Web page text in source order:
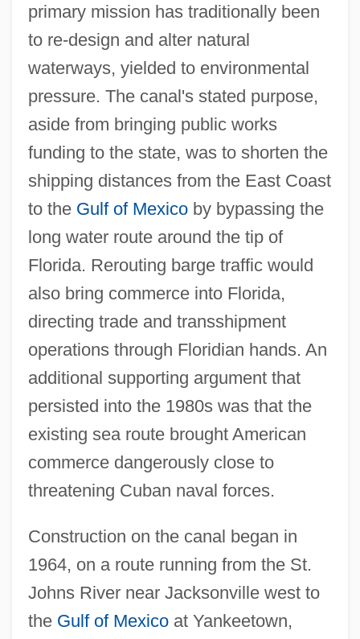
primary mission has traditionally been
to re-design and alter natural
waterways, yielded to environmental
pressure. The canal's stated purpose,
aside from bringing public works
funding to the state, was to shorten the
shipping distances from the East Coast
to the Gulf of Mexicoby bypassing the
long water route around the tip of
Florida. Rerouting barge traffic would
also bring commerce into Florida,
directing trade and transshipment
operations through Floridian hands. An
additional supporting argument that
persisted into the 1980s was that the
existing sea route brought American
commerce dangerously close to
threatening Cuban naval forces.
Construction on the canal began in
1964, on a route running from the St.
Johns River near Jacksonville west to
the Gulf of Mexicoat Yankeetown,